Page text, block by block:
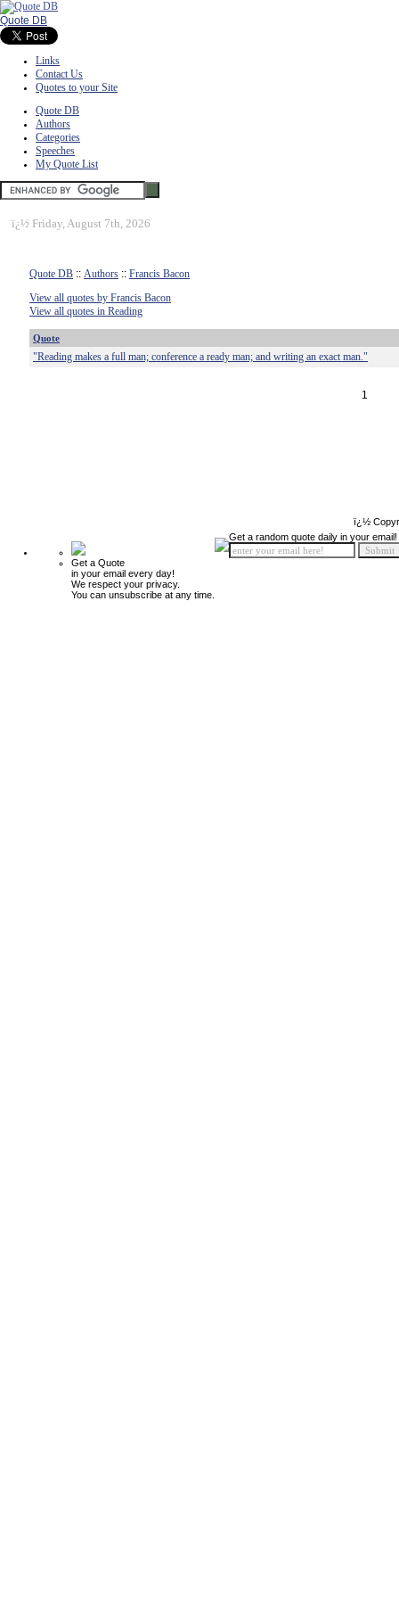
Quote DB
Links
Contact Us
Quotes to your Site
Quote DB
Authors
Categories
Speeches
My Quote List
ï¿½ Friday, August 7th, 2026
Quote DB :: Authors :: Francis Bacon
View all quotes by Francis Bacon
View all quotes in Reading
Quote
"Reading makes a full man; conference a ready man; and writing an exact man."
1
ï¿½
Get a Quote
in your email every day!
We respect your privacy.
You can unsubscribe at any time.
Get a random quote daily in your email!